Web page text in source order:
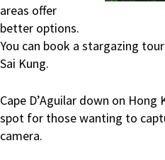
areas offer
better options.
You can book a stargazing
Sai Kung.
Cape D’Aguilar down on
spot for those wanting to
camera.